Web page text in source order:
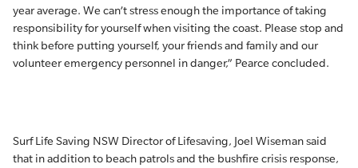
year average. We can’t stress enough the importance of taking
responsibility for yourself when visiting the coast. Please stop and
think before putting yourself, your friends and family and our
volunteer emergency personnel in danger,” Pearce concluded.
Surf Life Saving NSW Director of Lifesaving, Joel Wiseman said
that in addition to beach patrols and the bushfire crisis response,